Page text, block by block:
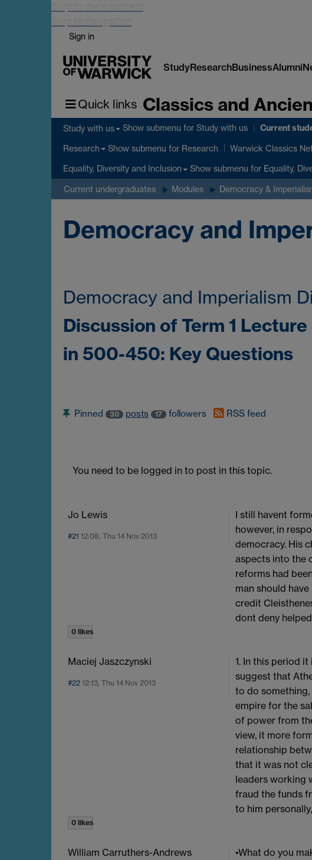
Skip to main content
Skip to navigation
Sign in
StudyResearchBusinessAlumni
Quick links Classics and
Study with us Show submenu for Study with us Current
Research Show submenu for Research Warwick Classics
Equality, Diversity and Inclusion Show submenu for Equality,
Current undergraduates Modules Democracy &
Democracy and
Democracy and Imperialism
Discussion of Term 1
in 500-450: Key Questions
Pinned 30 posts 17 followers RSS feed
You need to be logged in to post in this topic.
Jo Lewis
#21 12:08, Thu 14 Nov 2013
I still havent
however, in
democracy. His
aspects into the
reforms had
man should
credit
dont deny
0 likes
Maciej Jaszczynski
#22 12:13, Thu 14 Nov 2013
1. In this period
suggest that
to do
empire for the
of power from
view, it more
relationship
that it was not
leaders working
fraud the funds
to him
0 likes
William Carruthers-Andrews
•What do you